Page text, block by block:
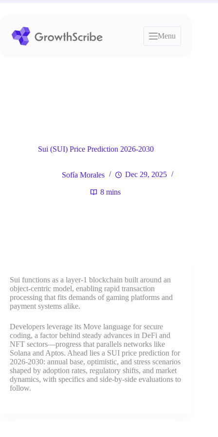
Menu
Sui (SUI) Price Prediction 2026-2030
Sofía Morales Dec 29, 2025
8 mins
Sui functions as a layer-1 blockchain built around an
object-centric model, enabling rapid transaction
processing that fits demands of gaming platforms and
payment systems alike.
Developers leverage its Move language for secure
coding, a factor behind steady advances in DeFi and
NFT sectors—progress that parallels networks like
Solana and Aptos. Ahead lies a SUI price prediction for
2026-2030: annual base, optimistic, and stress scenarios
shaped by adoption rates, regulatory shifts, and market
dynamics, with specifics and side-by-side evaluations to
follow.